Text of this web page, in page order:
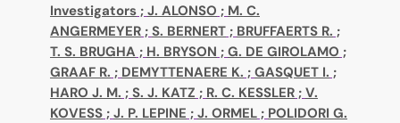
Investigators ; J. ALONSO ; M. C.
ANGERMEYER ; S. BERNERT ; BRUFFAERTS R. ;
T. S. BRUGHA ; H. BRYSON ; G. DE GIROLAMO ;
GRAAF R. ; DEMYTTENAERE K. ; GASQUET I. ;
HARO J. M. ; S. J. KATZ ; R. C. KESSLER ; V.
KOVESS ; J. P. LEPINE ; J. ORMEL ; POLIDORI G.